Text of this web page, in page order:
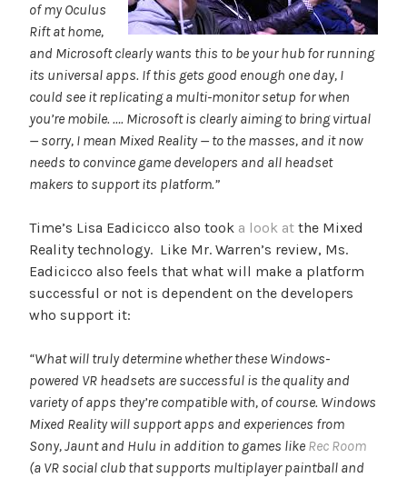
of my Oculus
Rift at home,
and Microsoft clearly wants this to be your hub for running
its universal apps. If this gets good enough one day, I
could see it replicating a multi-monitor setup for when
you’re mobile. …. Microsoft is clearly aiming to bring virtual
— sorry, I mean Mixed Reality — to the masses, and it now
needs to convince game developers and all headset
makers to support its platform.”
Time’s Lisa Eadicicco also took a look at the Mixed
Reality technology. Like Mr. Warren’s review, Ms.
Eadicicco also feels that what will make a platform
successful or not is dependent on the developers
who support it:
“What will truly determine whether these Windows-
powered VR headsets are successful is the quality and
variety of apps they’re compatible with, of course. Windows
Mixed Reality will support apps and experiences from
Sony, Jaunt and Hulu in addition to games like Rec Room
(a VR social club that supports multiplayer paintball and